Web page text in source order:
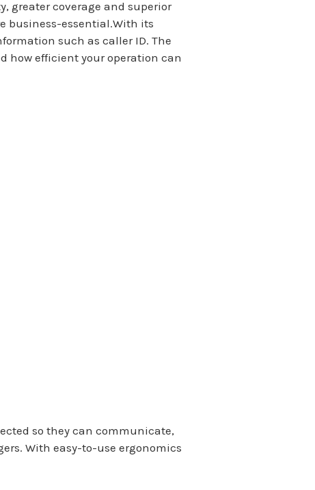
greater coverage and superior
business-essential.With its
such as caller ID. The
how efficient your operation can
so they can communicate,
With easy-to-use ergonomics